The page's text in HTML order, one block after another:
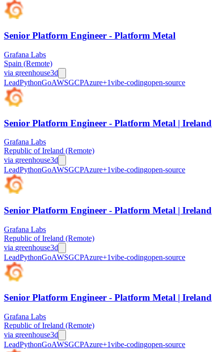
Senior Platform Engineer - Platform Metal
Grafana Labs
Spain (Remote)
via greenhouse3d
LeadPythonGoAWSGCPAzure+1vibe-codingopen-source
Senior Platform Engineer - Platform Metal | Ireland
Grafana Labs
Republic of Ireland (Remote)
via greenhouse3d
LeadPythonGoAWSGCPAzure+1vibe-codingopen-source
Senior Platform Engineer - Platform Metal | Ireland
Grafana Labs
Republic of Ireland (Remote)
via greenhouse3d
LeadPythonGoAWSGCPAzure+1vibe-codingopen-source
Senior Platform Engineer - Platform Metal | Ireland
Grafana Labs
Republic of Ireland (Remote)
via greenhouse3d
LeadPythonGoAWSGCPAzure+1vibe-codingopen-source